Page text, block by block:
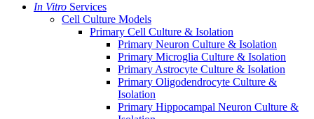
In Vitro Services
Cell Culture Models
Primary Cell Culture & Isolation
Primary Neuron Culture & Isolation
Primary Microglia Culture & Isolation
Primary Astrocyte Culture & Isolation
Primary Oligodendrocyte Culture &
Isolation
Primary Hippocampal Neuron Culture &